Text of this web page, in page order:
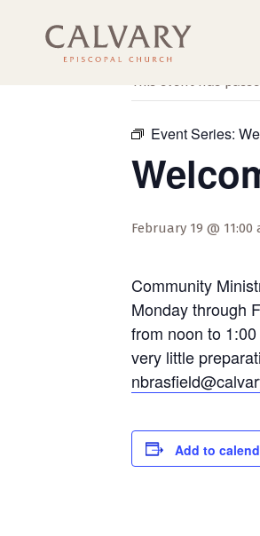
« All Events
This event has
Event Series:
February 19 @ 11:00
Community
Monday through
from noon to
very little
Add to